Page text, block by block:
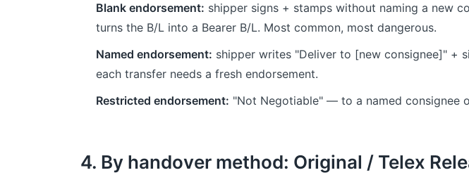
Blank endorsement: shipper signs + stamps without naming a new
turns the B/L into a Bearer B/L. Most common, most dangerous.
Named endorsement: shipper writes "Deliver to [new consignee]" +
each transfer needs a fresh endorsement.
Restricted endorsement: "Not Negotiable" — to a named consignee
4. By handover method: Original / Telex